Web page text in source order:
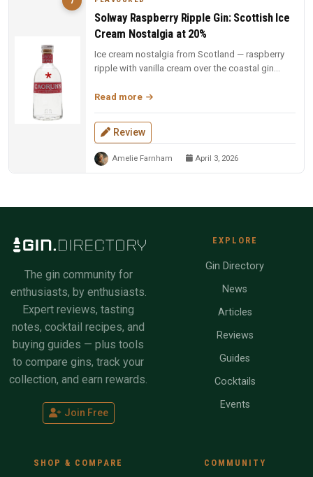
Solway Raspberry Ripple Gin: Scottish Ice
Cream Nostalgia at 20%
Ice cream nostalgia from Scotland — raspberry
ripple with vanilla cream over the coastal gin
Read more
Review
Amelie Farnham April 3, 2026
The gin community for
enthusiasts, by enthusiasts.
Expert reviews, tasting
notes, cocktail recipes, and
buying guides — plus tools
to compare gins, track your
collection, and earn rewards.
Join Free
EXPLORE
Gin Directory
News
Articles
Reviews
Guides
Cocktails
Events
SHOP & COMPARE COMMUNITY